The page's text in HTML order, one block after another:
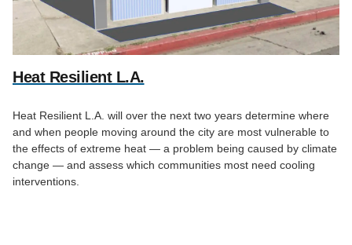
Heat Resilient L.A.
Heat Resilient L.A. will over the next two years determine where
and when people moving around the city are most vulnerable to
the effects of extreme heat — a problem being caused by climate
change — and assess which communities most need cooling
interventions.